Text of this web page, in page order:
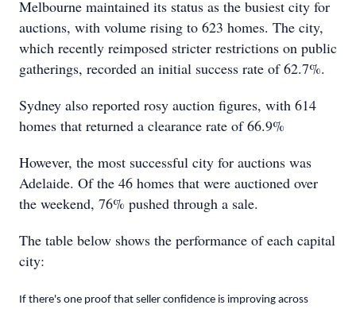
Melbourne maintained its status as the busiest city for
auctions, with volume rising to 623 homes. The city,
which recently reimposed stricter restrictions on public
gatherings, recorded an initial success rate of 62.7%.
Sydney also reported rosy auction figures, with 614
homes that returned a clearance rate of 66.9%
However, the most successful city for auctions was
Adelaide. Of the 46 homes that were auctioned over
the weekend, 76% pushed through a sale.
The table below shows the performance of each capital
city:
If there's one proof that seller confidence is improving across